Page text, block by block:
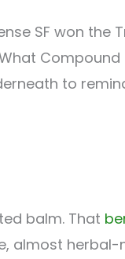
SF won the
Compound
to
balm. That
almost herbal-